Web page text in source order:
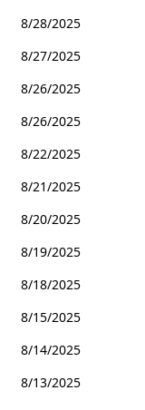
8/28/2025
8/27/2025
8/26/2025
8/26/2025
8/22/2025
8/21/2025
8/20/2025
8/19/2025
8/18/2025
8/15/2025
8/14/2025
8/13/2025